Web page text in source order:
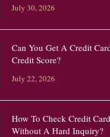
July 30, 2026
Can You Get A Credit
Credit Score?
July 22, 2026
How To Check Credit
Without A Hard Inquiry?